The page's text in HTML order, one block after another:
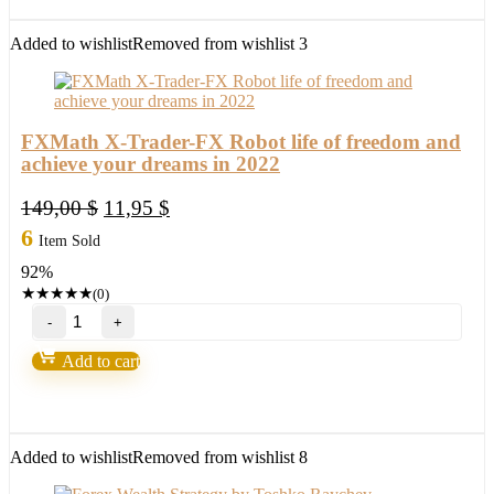
FX
EA
Robot
quantity
Added to wishlistRemoved from wishlist 3
FXMath X-Trader-FX Robot life of freedom and
achieve your dreams in 2022
149,00$ Original
11,95 $
6 Item Sold
92%
★★★★★(0)
FXMath
X-
Trader-
FX
freedom
Add to cart
Added to wishlistRemoved from wishlist 8